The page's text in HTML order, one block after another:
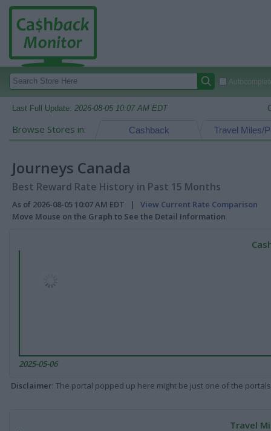
Last Full Update: 2026-08-05 10:07 AM EDT
Browse Stores in: Travel Miles/
Cashback
Journeys Canada
Best Reward Rate History in Past 15 Months
As of 2026-08-05 10:07 AM EDT | View Current Rate Comparison
Move Mouse on the Graph to See the Detail Information
2025-05-06
Disclaimer: The portal popped up here might be just one of the
Travel